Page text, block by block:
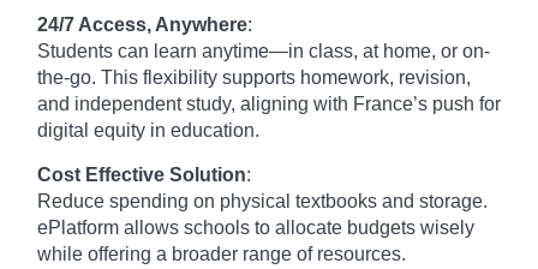
24/7 Access, Anywhere:
Students can learn anytime—in class, at home, or on-
the-go. This flexibility supports homework, revision,
and independent study, aligning with France’s push for
digital equity in education.
Cost Effective Solution:
Reduce spending on physical textbooks and storage.
ePlatform allows schools to allocate budgets wisely
while offering a broader range of resources.